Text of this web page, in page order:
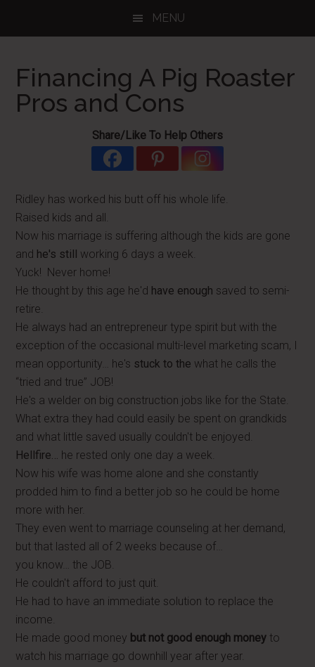
MENU
Financing A Pig Roaster
Pros and Cons
Share/Like To Help Others
Ridley has worked his butt off his whole life.
Raised kids and all.
Now his marriage is suffering although the kids are gone
and he's still working 6 days a week.
Yuck! Never home!
He thought by this age he'd have enough saved to semi-
retire.
He always had an entrepreneur type spirit but with the
exception of the occasional multi-level marketing scam, I
mean opportunity… he's stuck to the what he calls the
“tried and true” JOB!
He's a welder on big construction jobs like for the State.
What extra they had could easily be spent on grandkids
and what little saved usually couldn't be enjoyed.
Hellfire… he rested only one day a week.
Now his wife was home alone and she constantly
prodded him to find a better job so he could be home
more with her.
They even went to marriage counseling at her demand,
but that lasted all of 2 weeks because of…
you know… the JOB.
He couldn't afford to just quit.
He had to have an immediate solution to replace the
income.
He made good money but not good enough money to
watch his marriage go downhill year after year.